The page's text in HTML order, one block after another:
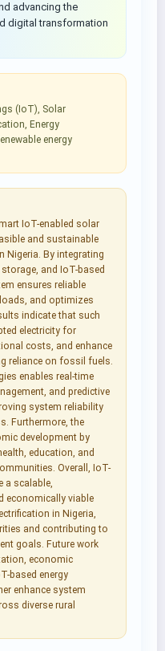
advancing the
digital transformation
(IoT), Solar
Energy
energy
IoT-enabled solar
and sustainable
Nigeria. By integrating
and IoT-based
ensures reliable
and optimizes
indicate that such
electricity for
costs, and enhance
reliance on fossil fuels.
enables real-time
and predictive
system reliability
Furthermore, the
development by
education, and
Overall, IoT-
a scalable,
economically viable
in Nigeria,
and contributing to
goals. Future work
economic
based energy
enhance system
diverse rural